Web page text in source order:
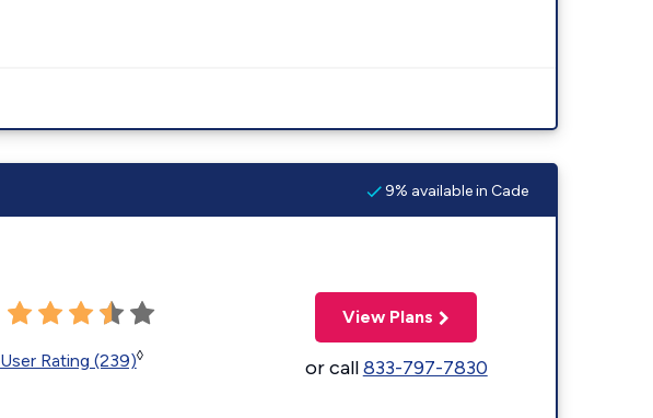
9% available in Cade
User Rating (239)◊
View Plans
or call833-797-7830